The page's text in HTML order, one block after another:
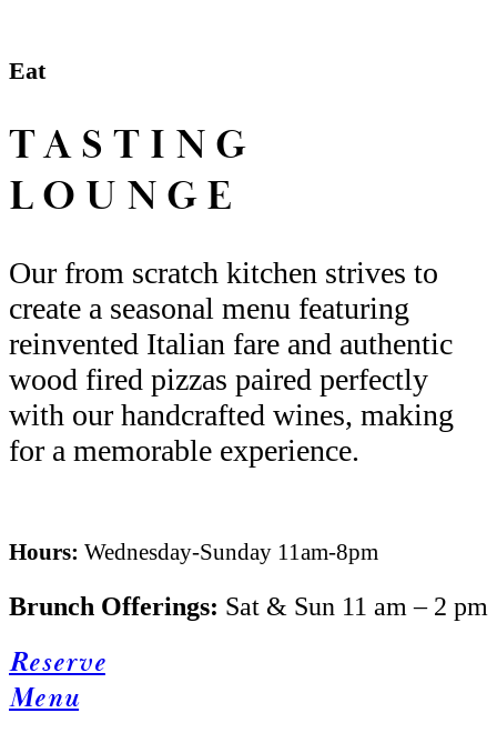
Eat
TASTING
LOUNGE
Our from scratch kitchen strives to
create a seasonal menu featuring
reinvented Italian fare and authentic
wood fired pizzas paired perfectly
with our handcrafted wines, making
for a memorable experience.
Hours: Wednesday-Sunday 11am-8pm
Brunch Offerings: Sat & Sun 11 am – 2 pm
Reserve
Menu